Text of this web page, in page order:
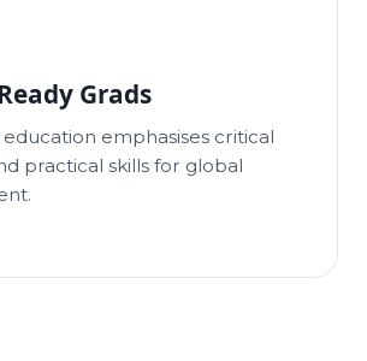
Grads
emphasises critical
practical skills for global